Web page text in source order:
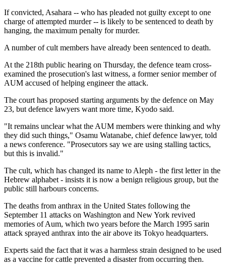
If convicted, Asahara -- who has pleaded not guilty except to one
charge of attempted murder -- is likely to be sentenced to death by
hanging, the maximum penalty for murder.
A number of cult members have already been sentenced to death.
At the 218th public hearing on Thursday, the defence team cross-
examined the prosecution's last witness, a former senior member of
AUM accused of helping engineer the attack.
The court has proposed starting arguments by the defence on May
23, but defence lawyers want more time, Kyodo said.
"It remains unclear what the AUM members were thinking and why
they did such things," Osamu Watanabe, chief defence lawyer, told
a news conference. "Prosecutors say we are using stalling tactics,
but this is invalid."
The cult, which has changed its name to Aleph - the first letter in the
Hebrew alphabet - insists it is now a benign religious group, but the
public still harbours concerns.
The deaths from anthrax in the United States following the
September 11 attacks on Washington and New York revived
memories of Aum, which two years before the March 1995 sarin
attack sprayed anthrax into the air above its Tokyo headquarters.
Experts said the fact that it was a harmless strain designed to be used
as a vaccine for cattle prevented a disaster from occurring then.